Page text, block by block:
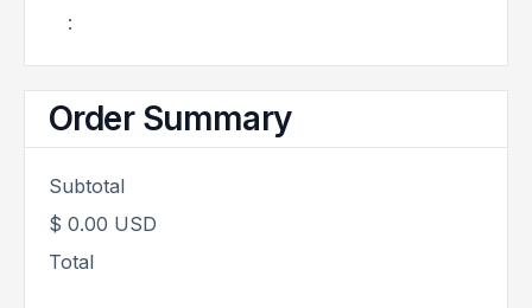
:
Order Summary
Subtotal
$ 0.00 USD
Total